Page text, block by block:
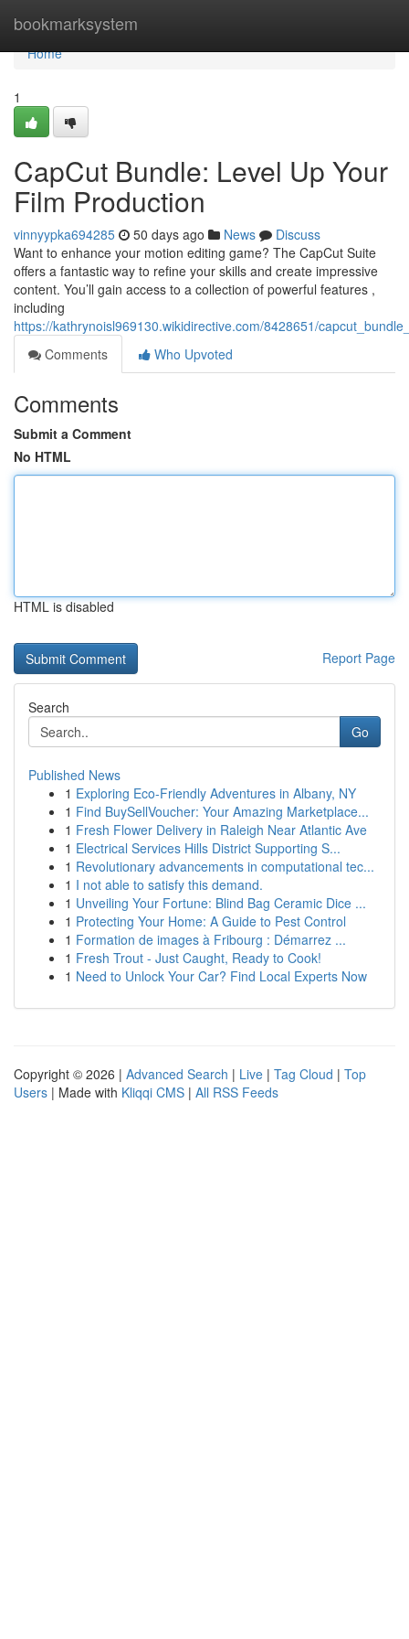
bookmarksystem
Home
Home
1
CapCut Bundle: Level Up Your
Film Production
vinnyypka694285 50 days ago News
Discuss
Want to enhance your motion editing game? The CapCut Suite
offers a fantastic way to refine your skills and create impressive
content. You’ll gain access to a collection of powerful features ,
including
https://kathrynoisl969130.wikidirective.com/8428651/
Comments
Who Upvoted
Comments
Submit a Comment
No HTML
HTML is disabled
Report Page
Search
Go
Published News
1 Exploring Eco-Friendly Adventures in Albany, NY
1 Find BuySellVoucher: Your Amazing Marketplace...
1 Fresh Flower Delivery in Raleigh Near Atlantic Ave
1 Electrical Services Hills District Supporting S...
1 Revolutionary advancements in computational tec...
1 I not able to satisfy this demand.
1 Unveiling Your Fortune: Blind Bag Ceramic Dice ...
1 Protecting Your Home: A Guide to Pest Control
1 Formation de images à Fribourg : Démarrez ...
1 Fresh Trout - Just Caught, Ready to Cook!
1 Need to Unlock Your Car? Find Local Experts Now
Copyright © 2026 | Advanced Search | Live | Tag Cloud | Top
Users | Made with Kliqqi CMS | All RSS Feeds